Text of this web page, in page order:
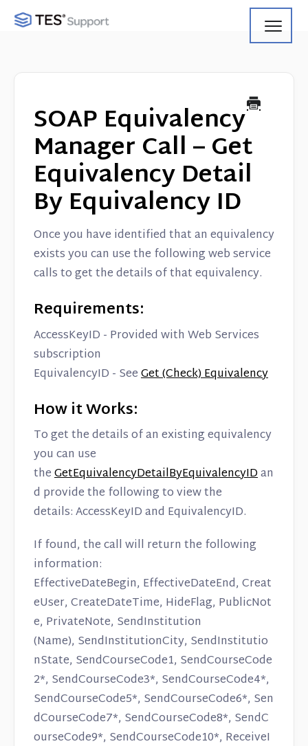
Using Track
Using Match
Using Manage
Product Updates
Web Service API
Contact
SOAP Equivalency
Manager Call – Get
Equivalency Detail
By Equivalency ID
Once you have identified that an equivalency
exists you can use the following web service
calls to get the details of that equivalency.
Requirements:
AccessKeyID - Provided with Web Services
subscription
EquivalencyID - SeeGet (Check) Equivalency
How it Works:
To get the details of an existing equivalency
you can use
theGetEquivalencyDetailByEquivalencyIDan
d provide the following to view the
details: AccessKeyID and EquivalencyID.
If found, the call will return the following
information:
EffectiveDateBegin, EffectiveDateEnd, Creat
eUser, CreateDateTime, HideFlag, PublicNot
e, PrivateNote, SendInstitution
(Name), SendInstitutionCity, SendInstitutio
nState, SendCourseCode1, SendCourseCode
2*, SendCourseCode3*, SendCourseCode4*,
SendCourseCode5*, SendCourseCode6*, Sen
dCourseCode7*, SendCourseCode8*, SendC
ourseCode9*, SendCourseCode10*, ReceiveI